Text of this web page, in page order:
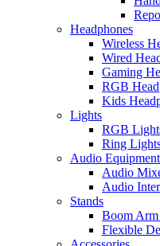
Headphones
Wireless
Wired
Gaming
RGB
Kids
Lights
RGB
Ring
Audio Equipment
Audio
Audio
Stands
Boom Arm
Flexible